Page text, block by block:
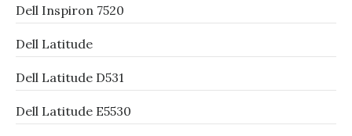
Dell Inspiron 7520
Dell Latitude
Dell Latitude D531
Dell Latitude E5530